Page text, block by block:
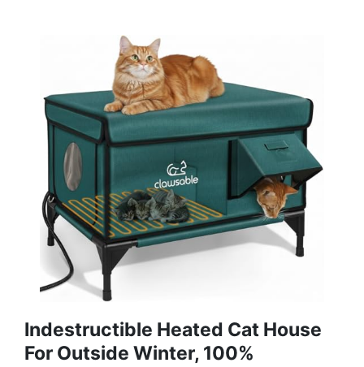
Indestructible Heated Cat House
For Outside Winter, 100%